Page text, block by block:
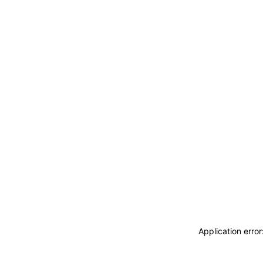
Application